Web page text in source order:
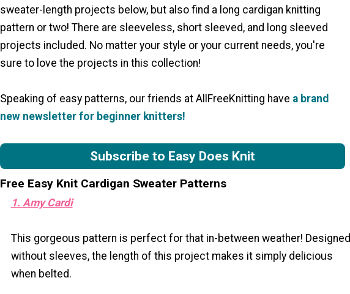
sweater-length projects below, but also find a long cardigan knitting
pattern or two! There are sleeveless, short sleeved, and long sleeved
projects included. No matter your style or your current needs, you're
sure to love the projects in this collection!
Speaking of easy patterns, our friends at AllFreeKnitting have a brand
new newsletter for beginner knitters!
Subscribe to Easy Does Knit
Free Easy Knit Cardigan Sweater Patterns
1. Amy Cardi
This gorgeous pattern is perfect for that in-between weather! Designed
without sleeves, the length of this project makes it simply delicious
when belted.